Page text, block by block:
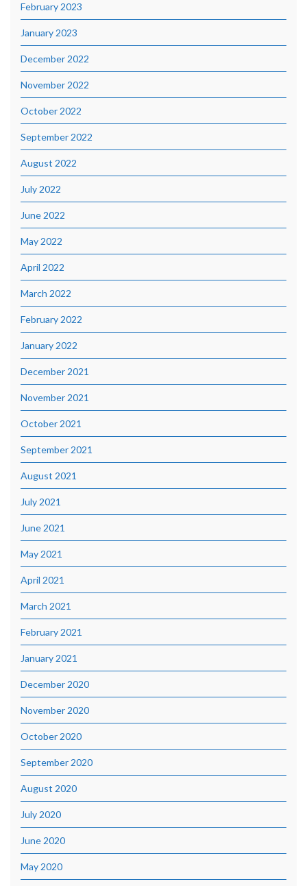
February 2023
January 2023
December 2022
November 2022
October 2022
September 2022
August 2022
July 2022
June 2022
May 2022
April 2022
March 2022
February 2022
January 2022
December 2021
November 2021
October 2021
September 2021
August 2021
July 2021
June 2021
May 2021
April 2021
March 2021
February 2021
January 2021
December 2020
November 2020
October 2020
September 2020
August 2020
July 2020
June 2020
May 2020